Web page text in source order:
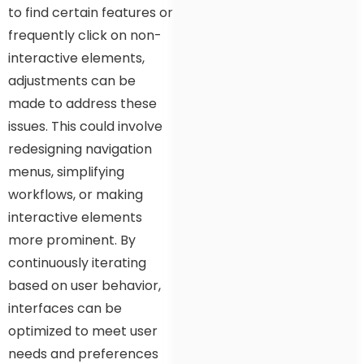
to find certain features or
frequently click on non-
interactive elements,
adjustments can be
made to address these
issues. This could involve
redesigning navigation
menus, simplifying
workflows, or making
interactive elements
more prominent. By
continuously iterating
based on user behavior,
interfaces can be
optimized to meet user
needs and preferences